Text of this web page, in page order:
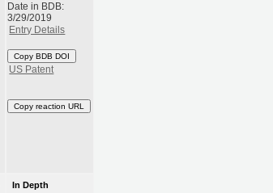
Date in BDB:
3/29/2019
Entry Details
Copy BDB DOI
US Patent
Copy reaction URL
In Depth